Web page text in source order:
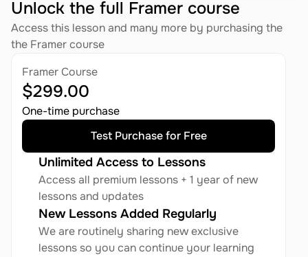
Unlock the full Framer course
Access this lesson and many more by purchasing the
the Framer course
Framer Course
$299.00
One-time purchase
Test Purchase for Free
Unlimited Access to Lessons
Access all premium lessons + 1 year of new
lessons and updates
New Lessons Added Regularly
We are routinely sharing new exclusive
lessons so you can continue your learning